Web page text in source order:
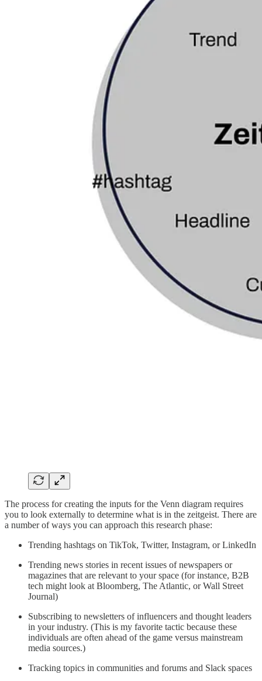
The process for creating the inputs for the Venn diagram requires
you to look externally to determine what is in the zeitgeist. There are
a number of ways you can approach this research phase:
Trending hashtags on TikTok, Twitter, Instagram, or LinkedIn
Trending news stories in recent issues of newspapers or
magazines that are relevant to your space (for instance, B2B
tech might look at Bloomberg, The Atlantic, or Wall Street
Journal)
Subscribing to newsletters of influencers and thought leaders
in your industry. (This is my favorite tactic because these
individuals are often ahead of the game versus mainstream
media sources.)
Tracking topics in communities and forums and Slack spaces